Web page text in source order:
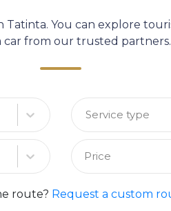
Tatinta. You can explore
car from our trusted partners.
Service type
Price
route? Request a custom